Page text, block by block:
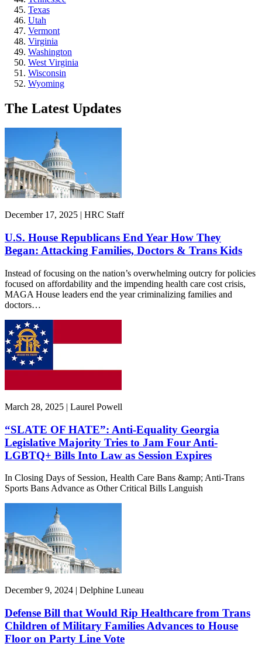
Texas
Utah
Vermont
Virginia
Washington
West Virginia
Wisconsin
Wyoming
The Latest Updates
December 17, 2025 | HRC Staff
U.S. House Republicans End Year How They
Began: Attacking Families, Doctors & Trans Kids
Instead of focusing on the nation’s overwhelming outcry for policies
focused on affordability and the impending health care cost crisis,
MAGA House leaders end the year criminalizing families and
doctors…
March 28, 2025 | Laurel Powell
“SLATE OF HATE”: Anti-Equality Georgia
Legislative Majority Tries to Jam Four Anti-
LGBTQ+ Bills Into Law as Session Expires
In Closing Days of Session, Health Care Bans &amp; Anti-Trans
Sports Bans Advance as Other Critical Bills Languish
December 9, 2024 | Delphine Luneau
Defense Bill that Would Rip Healthcare from Trans
Children of Military Families Advances to House
Floor on Party Line Vote